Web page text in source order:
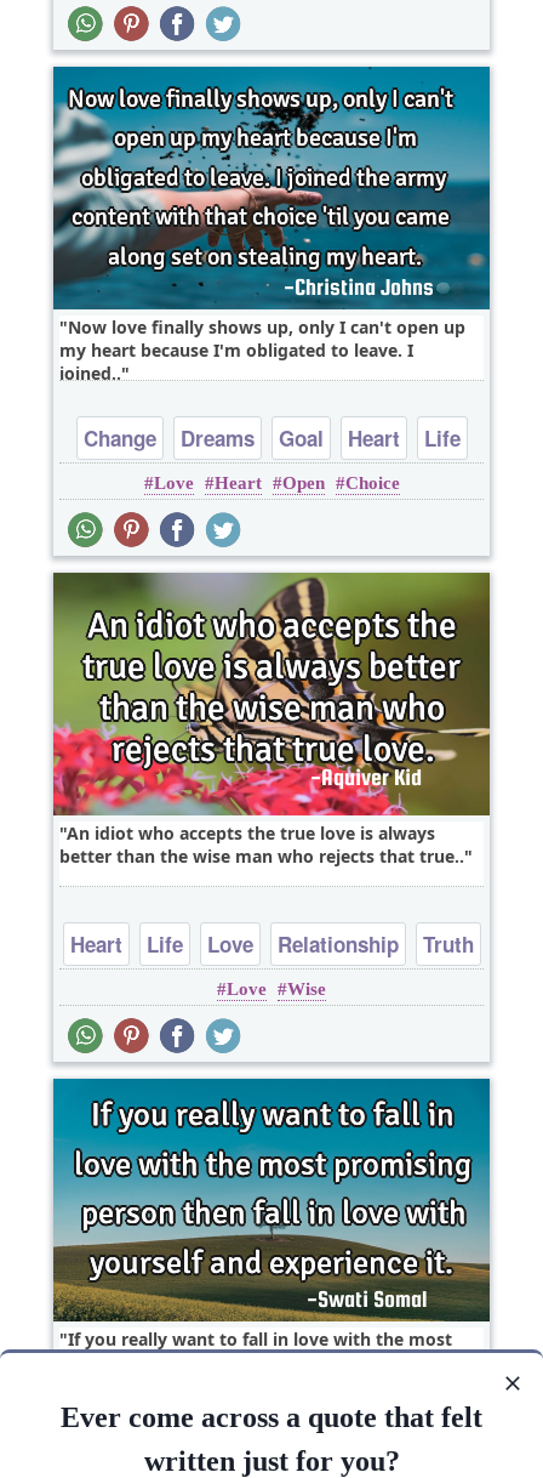
Now love finally shows up, only I can't open up
my heart because I'm obligated to leave. I
joined..
Change Dreams Goal Heart Life
Love Heart Open Choice
An idiot who accepts the true love is always
better than the wise man who rejects that true..
Heart Life Love Relationship Truth
Love Wise
If you really want to fall in love with the most
Funny Inspirational Life Love
Ever come across a quote that felt
written just for you?